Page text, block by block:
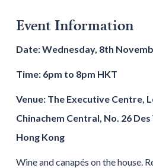
Event Information
Date: Wednesday, 8th
Time: 6pm to 8pm HKT
Venue: The Executive Centre,
Chinachem Central, No. 26
Hong Kong
Wine and canapés on the house.